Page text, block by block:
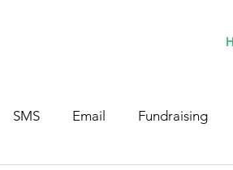
SMS Email Fundraising